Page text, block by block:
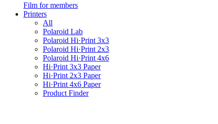
Film for members
Printers
All
Polaroid Lab
Polaroid Hi·Print 3x3
Polaroid Hi·Print 2x3
Polaroid Hi·Print 4x6
Hi·Print 3x3 Paper
Hi·Print 2x3 Paper
Hi·Print 4x6 Paper
Product Finder